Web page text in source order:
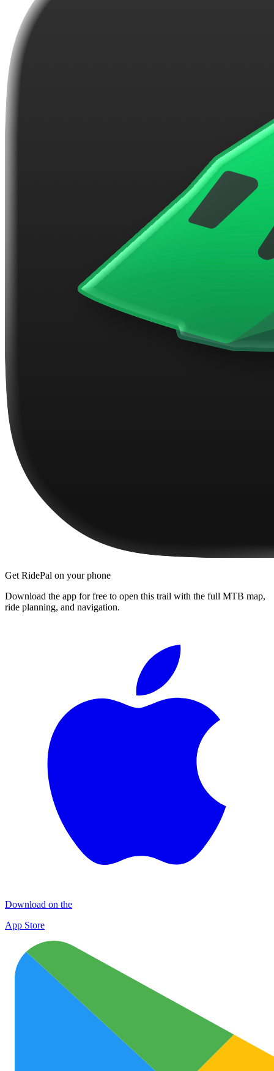
Get RidePal on your phone
Download the app for free to open this trail with the full MTB map,
ride planning, and navigation.
Download on the
App Store